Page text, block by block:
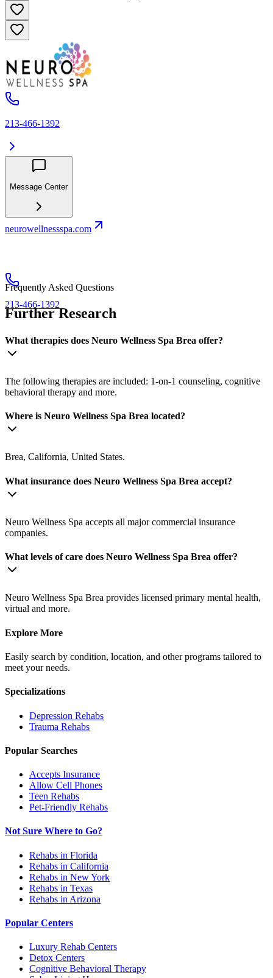
213-466-1392
Message Center
neurowellnessspa.com
213-466-1392
Frequently Asked Questions
Further Research
What therapies does Neuro Wellness Spa Brea offer?
The following therapies are included: 1-on-1 counseling, cognitive
behavioral therapy and more.
Where is Neuro Wellness Spa Brea located?
Brea, California, United States.
What insurance does Neuro Wellness Spa Brea accept?
Neuro Wellness Spa accepts all major commercial insurance
companies.
What levels of care does Neuro Wellness Spa Brea offer?
Neuro Wellness Spa Brea provides licensed primary mental health,
virtual and more.
Explore More
Easily search by condition, location, and other programs tailored to
meet your needs.
Specializations
Depression Rehabs
Trauma Rehabs
Popular Searches
Accepts Insurance
Allow Cell Phones
Teen Rehabs
Pet-Friendly Rehabs
Not Sure Where to Go?
Rehabs in Florida
Rehabs in California
Rehabs in New York
Rehabs in Texas
Rehabs in Arizona
Popular Centers
Luxury Rehab Centers
Detox Centers
Cognitive Behavioral Therapy